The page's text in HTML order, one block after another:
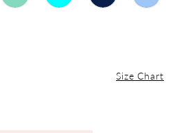
Size Chart